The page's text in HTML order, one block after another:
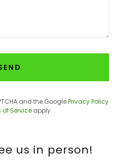
and the GooglePrivacy Policy
of Service apply.
us in person!